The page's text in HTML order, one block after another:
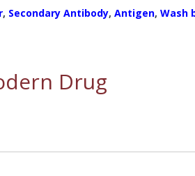
Protein Assay Accessories
, Secondary Antibody, Antigen, Wash
Drug